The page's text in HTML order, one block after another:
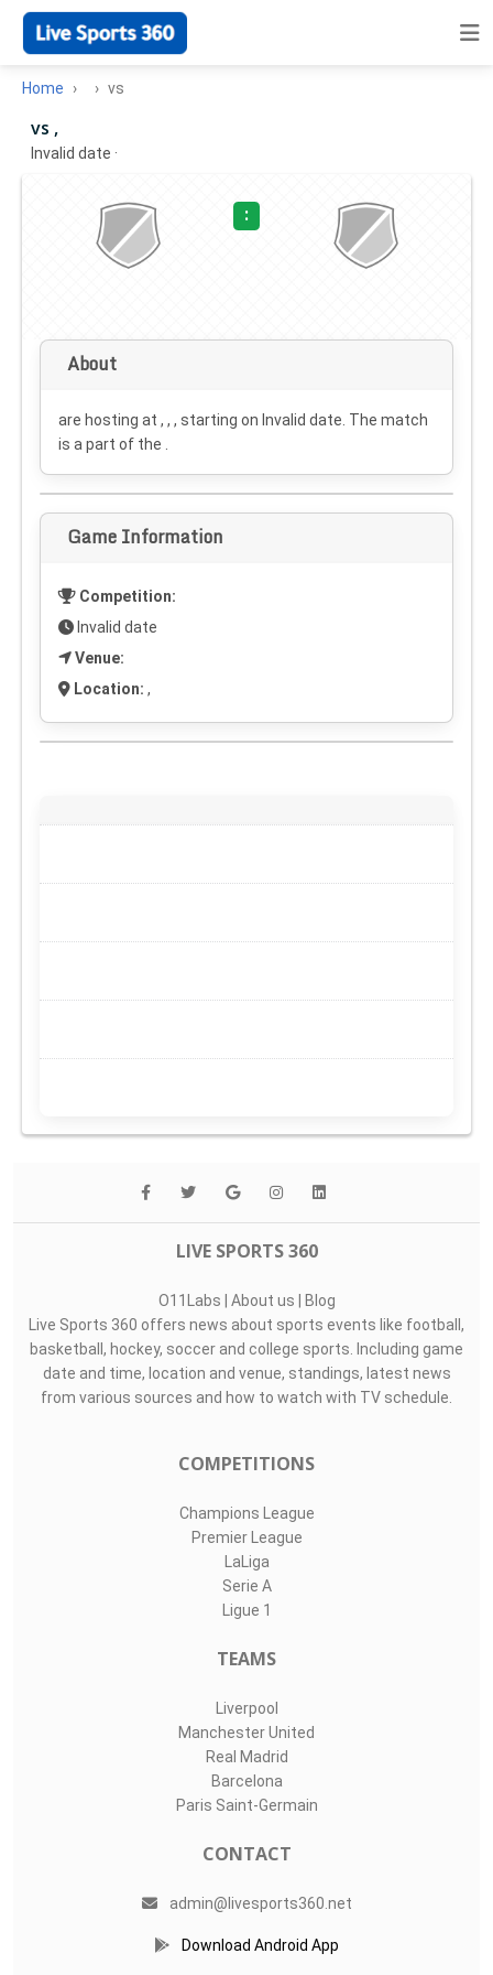
Home vs
vs ,
Invalid date ·
:
About
are hosting at , , , starting on Invalid date . The match
is a part of the .
Game Information
Competition:
Invalid date
Venue:
Location: ,
LIVE SPORTS 360
O11Labs | About us | Blog
Live Sports 360 offers news about sports events like football,
basketball, hockey, soccer and college sports. Including game
date and time, location and venue, standings, latest news
from various sources and how to watch with TV schedule.
COMPETITIONS
Champions League
Premier League
LaLiga
Serie A
Ligue 1
TEAMS
Liverpool
Manchester United
Real Madrid
Barcelona
Paris Saint-Germain
CONTACT
admin@livesports360.net
Download Android App